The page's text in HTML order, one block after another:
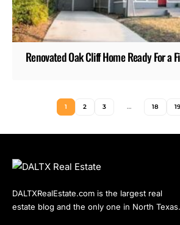
Renovated Oak Cliff Home Ready For a
1 2 3 … 18 19
DALTXRealEstate.com is the largest real
estate blog and the only one in North Texas.